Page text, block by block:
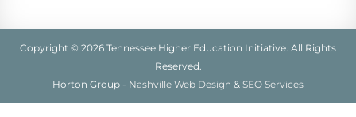
Copyright © 2026 Tennessee Higher Education Initiative. All Rights
Reserved.
Horton Group - Nashville Web Design & SEO Services